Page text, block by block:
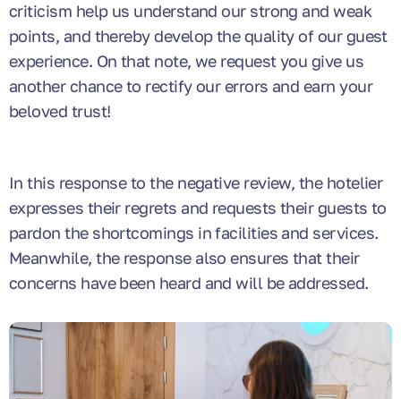
criticism help us understand our strong and weak
points, and thereby develop the quality of our guest
experience. On that note, we request you give us
another chance to rectify our errors and earn your
beloved trust!
In this response to the negative review, the hotelier
expresses their regrets and requests their guests to
pardon the shortcomings in facilities and services.
Meanwhile, the response also ensures that their
concerns have been heard and will be addressed.